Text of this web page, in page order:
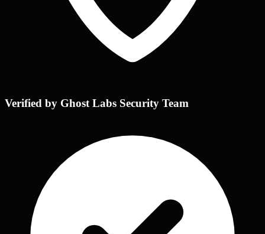
Verified by Ghost Labs Security Team